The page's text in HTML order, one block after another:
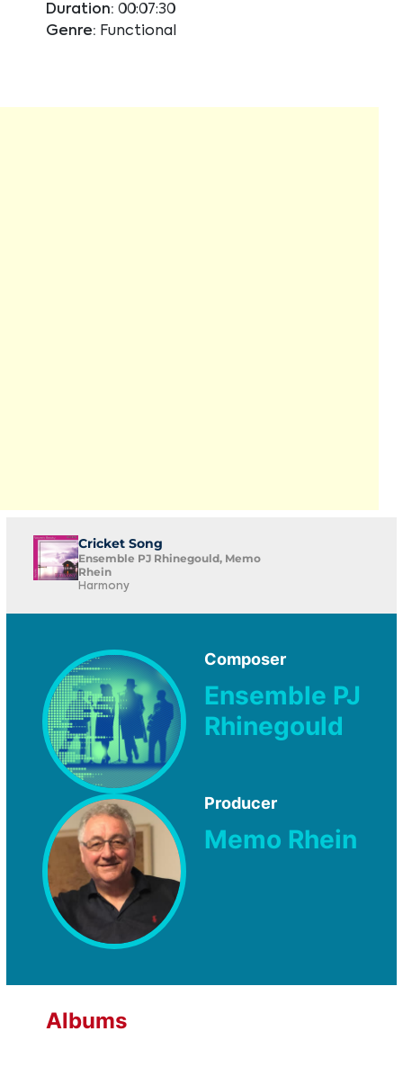
Duration: 00:07:30
Genre: Functional
Cricket Song
Ensemble PJ Rhinegould, Memo
Rhein
Harmony
Composer
Ensemble PJ
Rhinegould
Producer
Memo Rhein
Albums